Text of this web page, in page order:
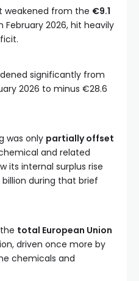
weakened from the €9.1
February 2026, hit heavily
significantly from
2026 to minus €28.6
was only partially offset
and related
its internal surplus rise
during that brief
total European Union
driven once more by
chemicals and